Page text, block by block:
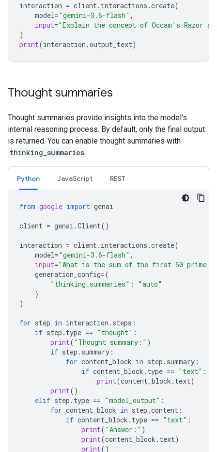
interaction = client. interactions .create(
model="gemini-3.6-flash" ,
input="Explain the concept of Occam's Razor
)
print(interaction .output_text)
Thought summaries
Thought summaries provide insights into the model's
internal reasoning process. By default, only the final output
is returned. You can enable thought summaries with
thinking_summaries :
Python JavaScript REST
from google import genai
client = genai .Client()
interaction = client. interactions .create(
model="gemini-3.6-flash" ,
input="What is the sum of the first 50 prime
generation_config={
"thinking_summaries" :
"auto"
}
)
for step in interaction . steps :
if step . type == "thought" :
print( "Thought summary:" )
if step . summary :
for content_block in step . summary :
if content_block . type == "text" :
print(content_block . text)
print()
elif step . type == "model_output" :
for content_block in step .content :
if content_block . type == "text" :
print( "Answer:" )
print(content_block . text)
print()